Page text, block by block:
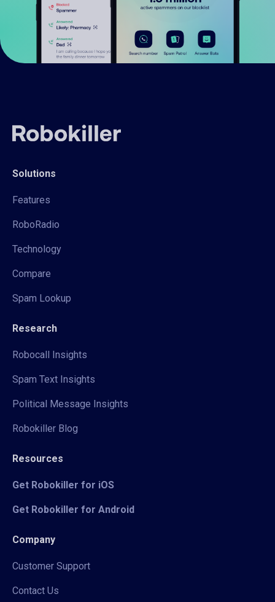
Solutions
Features
RoboRadio
Technology
Compare
Spam Lookup
Research
Robocall Insights
Spam Text Insights
Political Message Insights
Robokiller Blog
Resources
Get Robokiller for iOS
Get Robokiller for Android
Company
Customer Support
Contact Us